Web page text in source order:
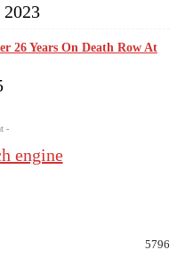
2023
26 Years On Death Row At
-
5796